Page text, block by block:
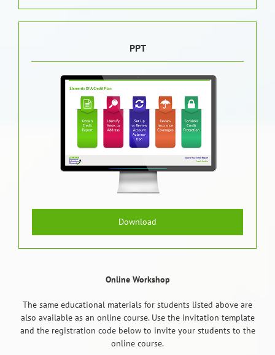
PPT
Download
Online Workshop
The same educational materials for students listed above are
also available as an online course. Use the invitation template
and the registration code below to invite your students to the
online course.